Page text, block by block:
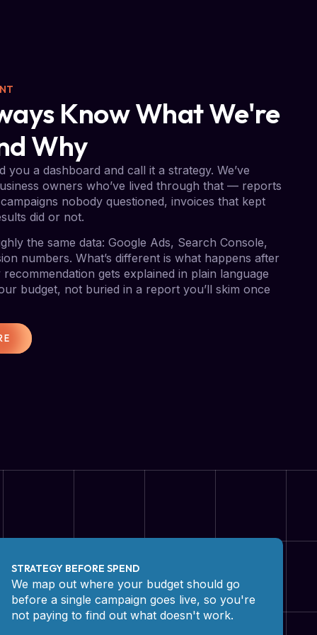
Know What We're
Why
you a dashboard and call it a strategy. We’ve
owners who’ve lived through that — reports
nobody questioned, invoices that kept
did or not.
the same data: Google Ads, Search Console,
numbers. What’s different is what happens after
gets explained in plain language
budget, not buried in a report you’ll skim once
STRATEGY BEFORE SPEND
We map out where your budget should go
before a single campaign goes live, so you're
not paying to find out what doesn't work.